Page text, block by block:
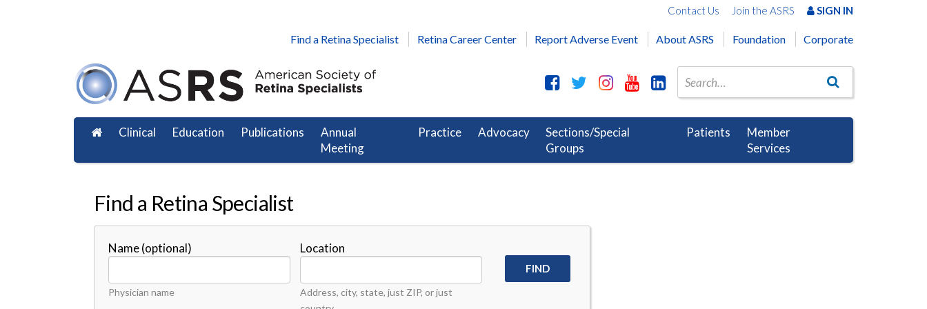
Contact Us Join the ASRS SIGN IN
Find a Retina Specialist Retina Career Center Report Adverse Event About ASRS Foundation Corporate
Clinical Education Publications
Annual
Meeting
Practice Advocacy
Sections/Special
Groups
Patients
Member
Services
Find a Retina Specialist
Name (optional)
Physician name
Location
Address, city, state, just ZIP, or just